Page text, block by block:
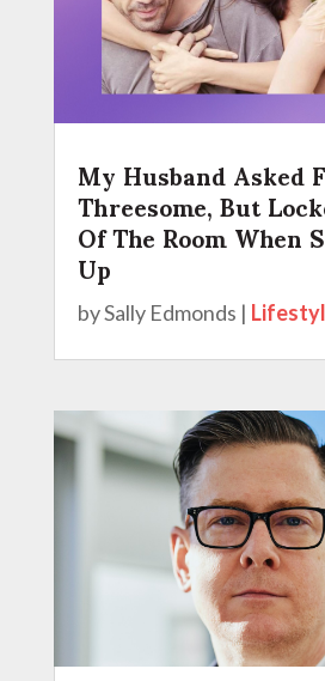
My Husband Asked
Threesome, But
Of The Room When
Up
bySally Edmonds |